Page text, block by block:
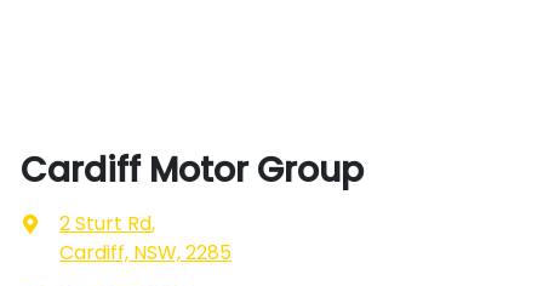
Cardiff Motor Group
2 Sturt Rd,
Cardiff, NSW, 2285